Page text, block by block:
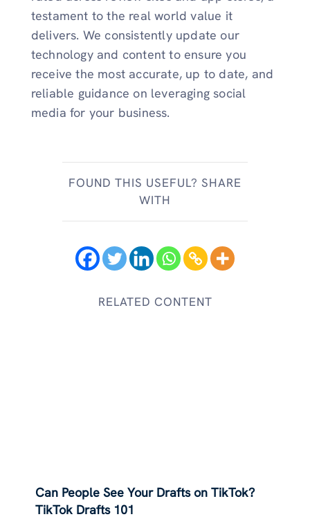
testament to the real world value it
delivers. We consistently update our
technology and content to ensure you
receive the most accurate, up to date, and
reliable guidance on leveraging social
media for your business.
FOUND THIS USEFUL? SHARE
WITH
RELATED CONTENT
Can People See Your Drafts on TikTok?
TikTok Drafts 101